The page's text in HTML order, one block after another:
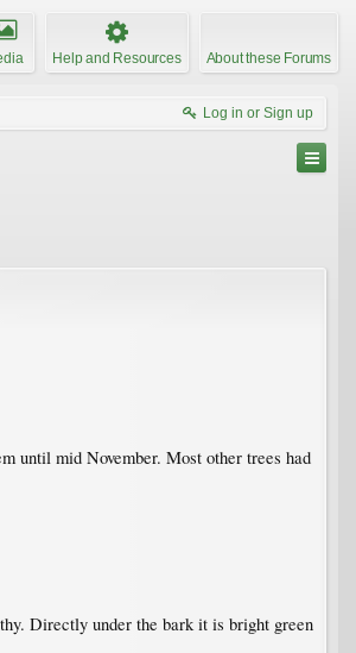
Help and Resources About these Forums
Log in or Sign up
until mid November. Most other trees had
Directly under the bark it is bright green